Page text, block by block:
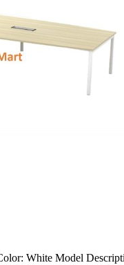
White Model